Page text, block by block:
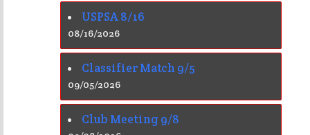
USPSA 8/16
08/16/2026
Classifier Match 9/5
09/05/2026
Club Meeting 9/8